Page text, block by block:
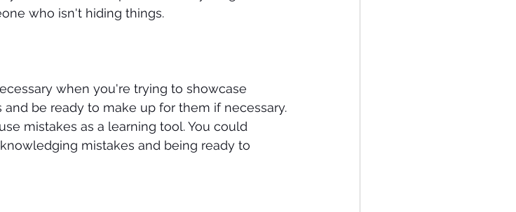
who isn't hiding things.
when you're trying to showcase
be ready to make up for them if necessary.
mistakes as a learning tool. You could
mistakes and being ready to